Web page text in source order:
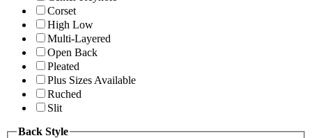
Corset
High Low
Multi-Layered
Open Back
Pleated
Plus Sizes Available
Ruched
Slit
Back Style